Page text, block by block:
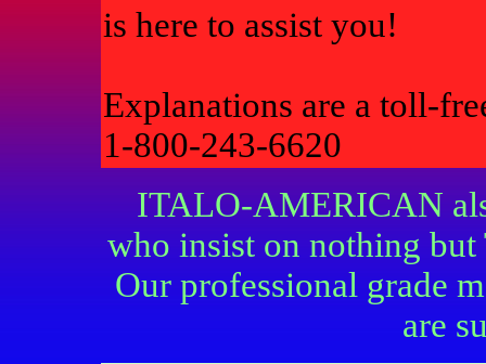
is here to assist you!
Explanations are a toll-
1-800-243-6620
ITALO-AMERICAN
who insist on nothing
Our professional grade
are